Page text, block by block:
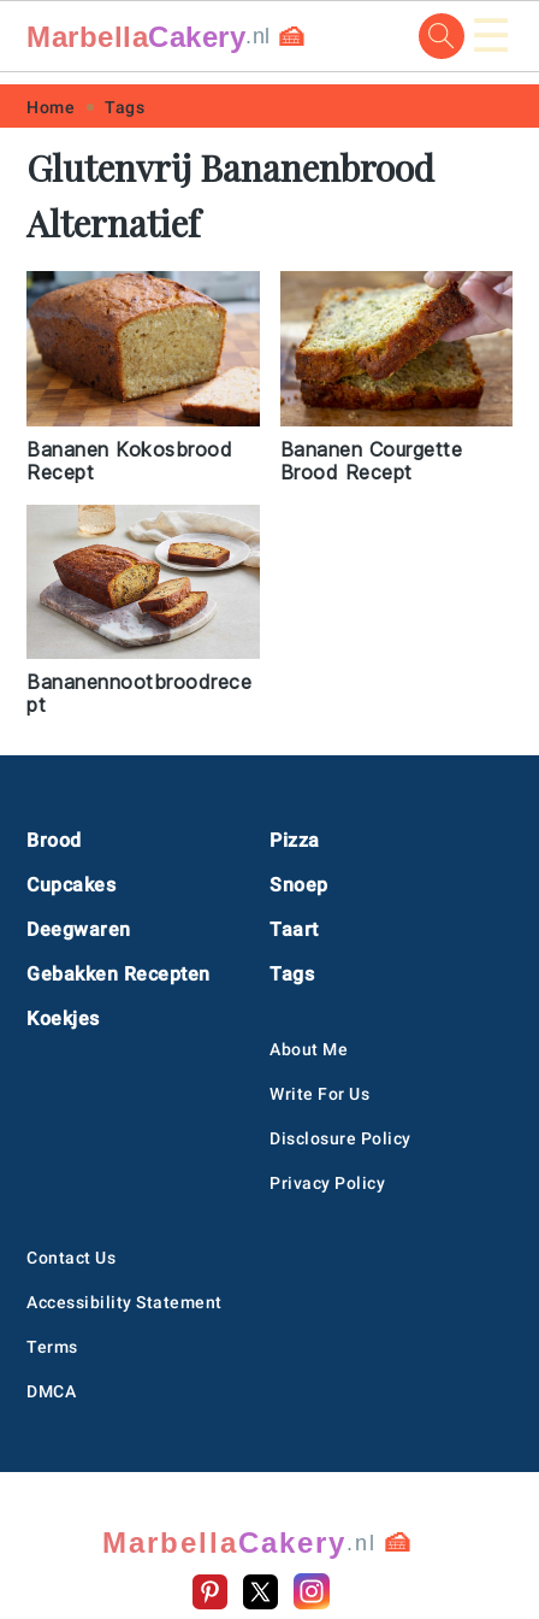
Skip
primary
navigation
Skip
main
content
Skip
primary
sidebar
Skip
footer
MarbellaCakery.nl 🍰 ☰
Home Tags
Glutenvrij Bananenbrood
Alternatief
Bananen Kokosbrood
Recept
Bananen Courgette
Brood Recept
Bananennootbroodrece
pt
Footer
Brood
Cupcakes
Deegwaren
Gebakken Recepten
Koekjes
Pizza
Snoep
Taart
Tags
About Me
Write For Us
Disclosure Policy
Privacy Policy
Contact Us
Accessibility Statement
Terms
DMCA
MarbellaCakery.nl 🍰